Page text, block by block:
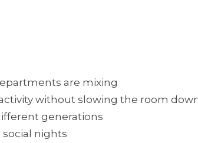
are mixing
without slowing the room
generations
social nights